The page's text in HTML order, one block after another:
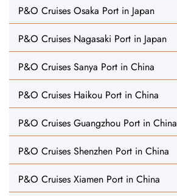
P&O Cruises Osaka Port in Japan
P&O Cruises Nagasaki Port in Japan
P&O Cruises Sanya Port in China
P&O Cruises Haikou Port in China
P&O Cruises Guangzhou Port in China
P&O Cruises Shenzhen Port in China
P&O Cruises Xiamen Port in China